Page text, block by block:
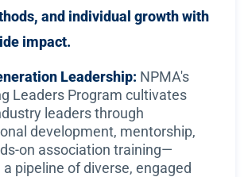
and individual growth with
impact.
Leadership: NPMA's
Leaders Program cultivates
leaders through
development, mentorship,
on association training—
pipeline of diverse, engaged